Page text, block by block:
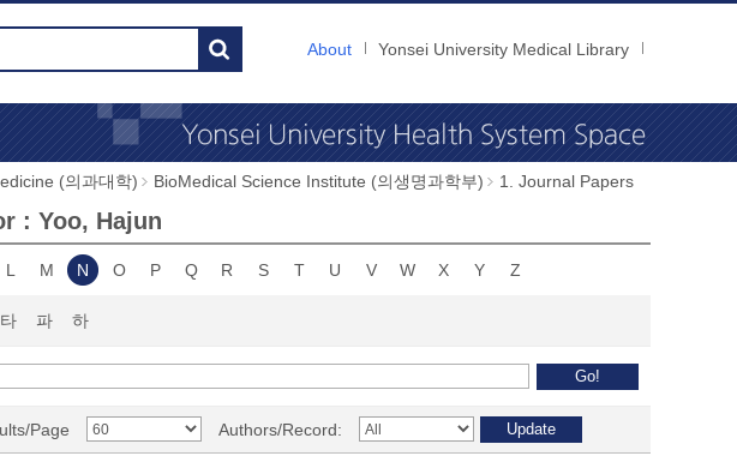
About Yonsei University Medical Library
(의과대학) BioMedical Science Institute (의생명과학부) 1. Journal Papers
: Yoo, Hajun
L M N O P Q R S T U V W X Y Z
타 파 하
Page Authors/Record: